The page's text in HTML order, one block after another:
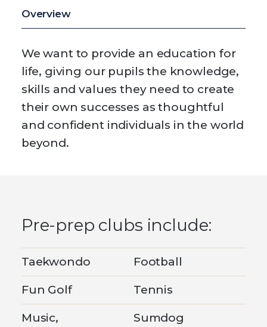
Overview
We want to provide an education for
life, giving our pupils the knowledge,
skills and values they need to create
their own successes as thoughtful
and confident individuals in the world
beyond.
Pre-prep clubs include:
Taekwondo Football
Fun Golf Tennis
Music,
Sumdog